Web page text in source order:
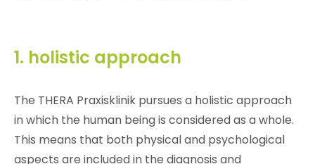
1. holistic approach
The THERA Praxisklinik pursues a holistic approach
in which the human being is considered as a whole.
This means that both physical and psychological
aspects are included in the diagnosis and